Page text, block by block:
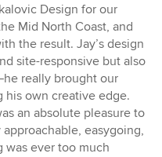
Design for our
Mid North Coast, and
the result. Jay’s design
site-responsive but also
really brought our
own creative edge.
an absolute pleasure to
easygoing,
was ever too much